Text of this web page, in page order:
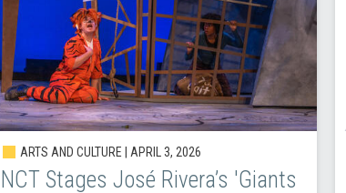
ARTS AND CULTURE | APRIL 3, 2026
NCT Stages José Rivera’s 'Giants